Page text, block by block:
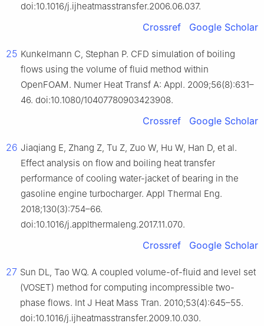
doi:10.1016/j.ijheatmasstransfer.2006.06.037.
Crossref Google Scholar
25 Kunkelmann C, Stephan P. CFD simulation of boiling
flows using the volume of fluid method within
OpenFOAM. Numer Heat Transf A: Appl. 2009;56(8):631–
46. doi:10.1080/10407780903423908.
Crossref Google Scholar
26 Jiaqiang E, Zhang Z, Tu Z, Zuo W, Hu W, Han D, et al.
Effect analysis on flow and boiling heat transfer
performance of cooling water-jacket of bearing in the
gasoline engine turbocharger. Appl Thermal Eng.
2018;130(3):754–66.
doi:10.1016/j.applthermaleng.2017.11.070.
Crossref Google Scholar
27 Sun DL, Tao WQ. A coupled volume-of-fluid and level set
(VOSET) method for computing incompressible two-
phase flows. Int J Heat Mass Tran. 2010;53(4):645–55.
doi:10.1016/j.ijheatmasstransfer.2009.10.030.